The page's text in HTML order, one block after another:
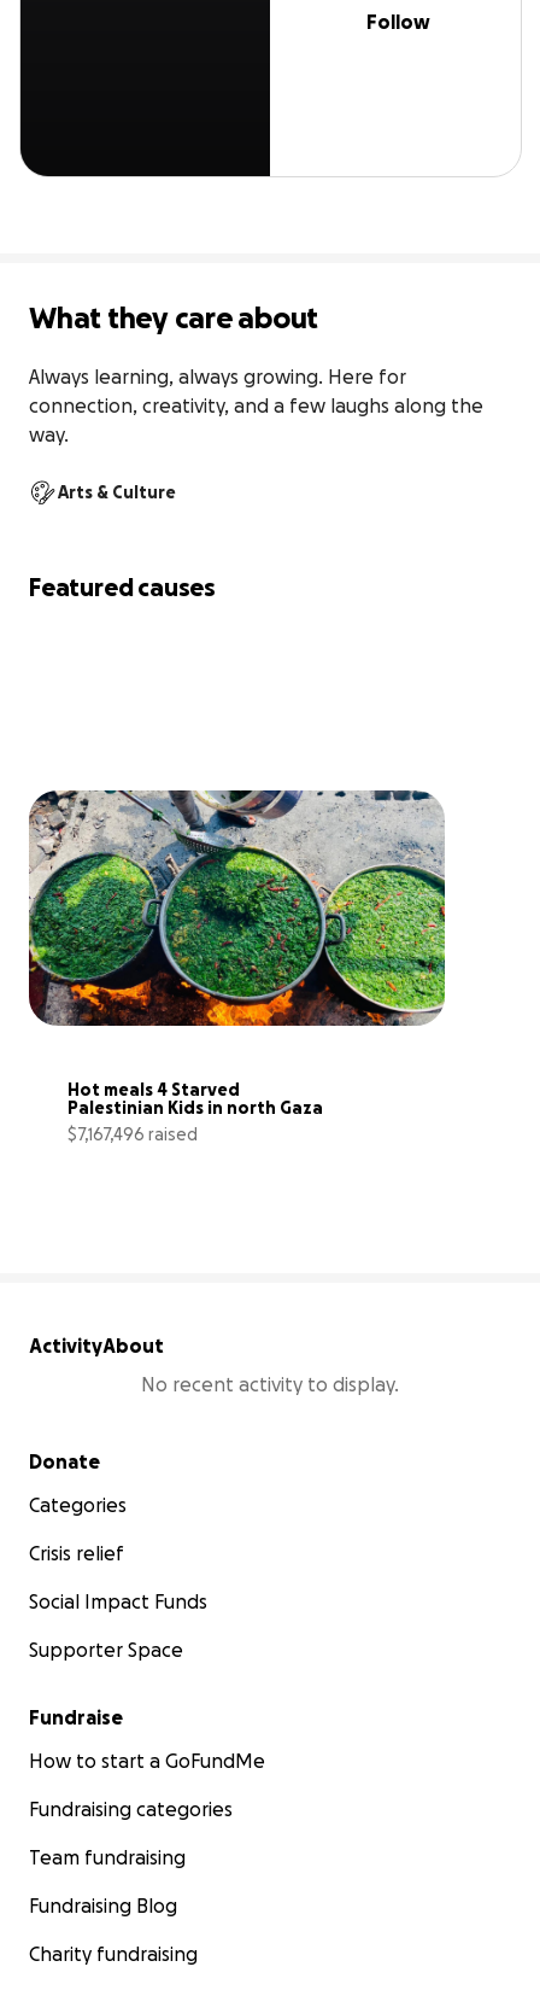
Follow
What they care about
Always learning, always growing. Here for
connection, creativity, and a few laughs along the
way.
Arts & Culture
Featured causes
Hot meals 4 Starved
Palestinian Kids in north Gaza
$7,167,496 raised
ActivityAbout
No recent activity to display.
Secondary menu
Donate
Categories
Crisis relief
Social Impact Funds
Supporter Space
Fundraise
How to start a GoFundMe
Fundraising categories
Team fundraising
Fundraising Blog
Charity fundraising